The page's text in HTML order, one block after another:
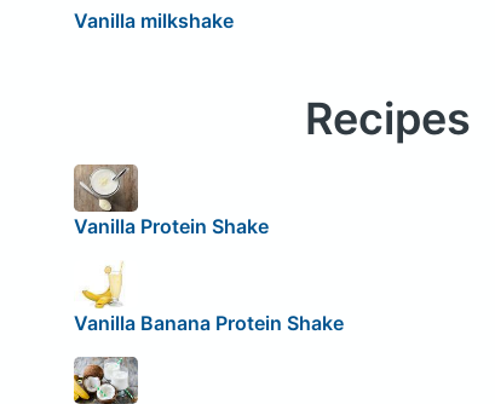
Vanilla milkshake
Recipes
Vanilla Protein Shake
Vanilla Banana Protein Shake